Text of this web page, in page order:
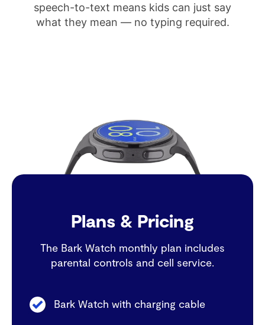
speech-to-text means kids can just say
what they mean — no typing required.
Plans & Pricing
The Bark Watch monthly plan includes
parental controls and cell service.
Bark Watch with charging cable